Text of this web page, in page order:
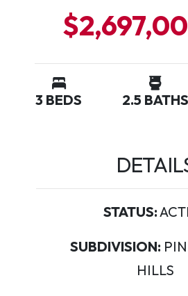
3 BEDS 2.5 BATHS
STATUS:
SUBDIVISION:
HILLS